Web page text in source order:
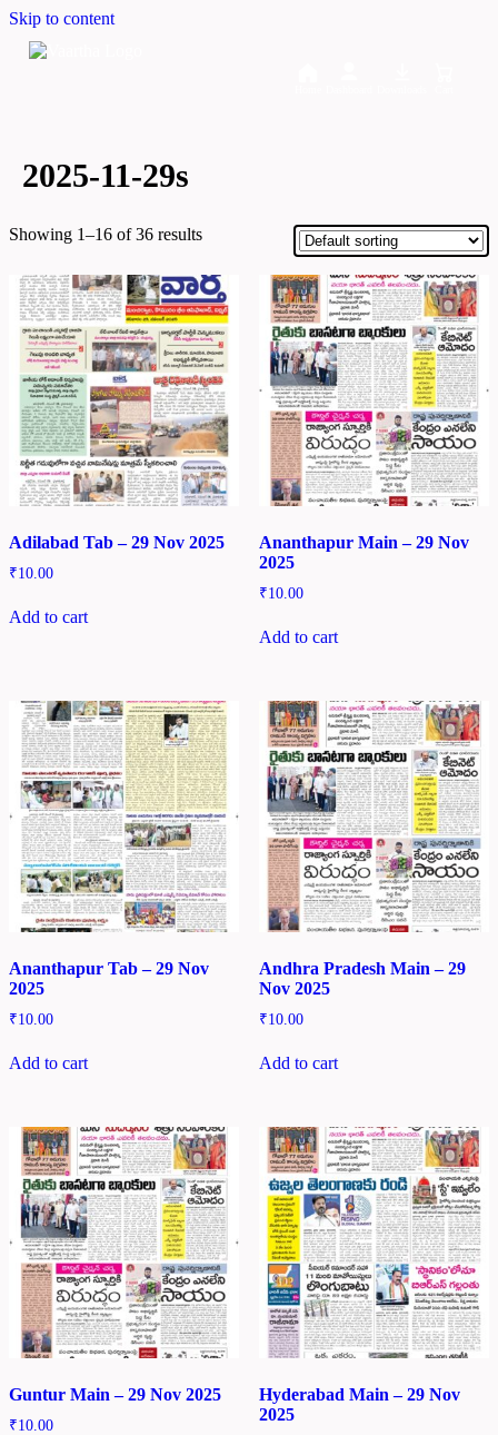
Skip to content
2025-11-29s
Showing 1–16 of 36 results
Adilabad Tab – 29 Nov 2025
₹10.00
Add to cart
Ananthapur Main – 29 Nov
2025
₹10.00
Add to cart
Ananthapur Tab – 29 Nov
2025
₹10.00
Add to cart
Andhra Pradesh Main – 29
Nov 2025
₹10.00
Add to cart
Guntur Main – 29 Nov 2025
₹10.00
Hyderabad Main – 29 Nov
2025